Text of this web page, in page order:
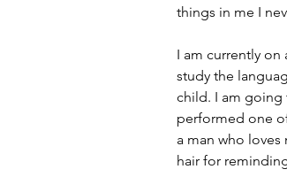
things in me I
I am currently on
study the
child. I am going
performed one
a man who loves
hair for